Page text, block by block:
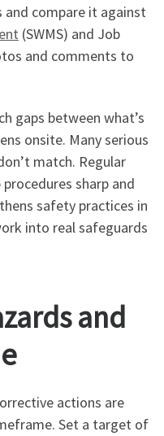
and compare it against
(SWMS) and Job
and comments to
gaps between what’s
onsite. Many serious
match. Regular
sharp and
safety practices in
into real safeguards
and
actions are
Set a target of